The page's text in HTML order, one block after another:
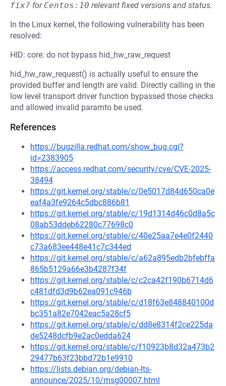
fix? for Centos:10 relevant fixed versions and status.
In the Linux kernel, the following vulnerability has been
resolved:
HID: core: do not bypass hid_hw_raw_request
hid_hw_raw_request() is actually useful to ensure the
provided buffer and length are valid. Directly calling in the
low level transport driver function bypassed those checks
and allowed invalid paramto be used.
References
https://bugzilla.redhat.com/show_bug.cgi?
id=2383905
https://access.redhat.com/security/cve/CVE-2025-
38494
https://git.kernel.org/stable/c/0e5017d84d650ca0e
eaf4a3fe9264c5dbc886b81
https://git.kernel.org/stable/c/19d1314d46c0d8a5c
08ab53ddeb62280c77698c0
https://git.kernel.org/stable/c/40e25aa7e4e0f2440
c73a683ee448e41c7c344ed
https://git.kernel.org/stable/c/a62a895edb2bfebffa
865b5129a66e3b4287f34f
https://git.kernel.org/stable/c/c2ca42f190b6714d6
c481dfd3d9b62ea091c946b
https://git.kernel.org/stable/c/d18f63e848840100d
bc351a82e7042eac5a28cf5
https://git.kernel.org/stable/c/dd8e8314f2ce225da
de5248dcfb9e2ac0edda624
https://git.kernel.org/stable/c/f10923b8d32a473b2
29477b63f23bbd72b1e9910
https://lists.debian.org/debian-lts-
announce/2025/10/msg00007.html